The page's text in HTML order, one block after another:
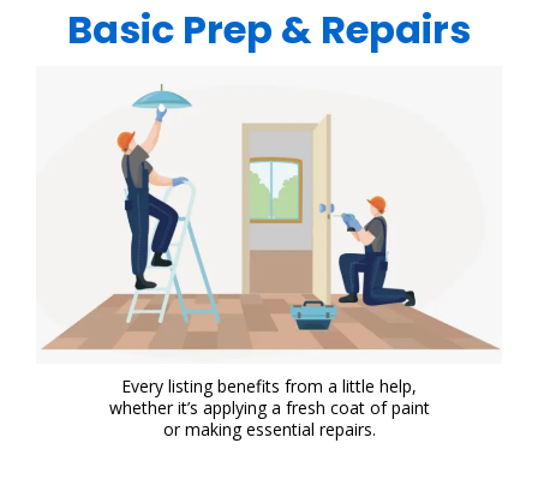
Basic Prep & Repairs
Every listing benefits from a little help,
whether it’s applying a fresh coat of paint
or making essential repairs.